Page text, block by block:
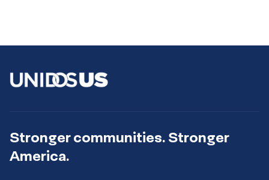
Stronger communities. Stronger
America.